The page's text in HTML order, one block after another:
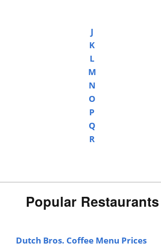
J
K
L
M
N
O
P
Q
R
Popular Restaurants
Dutch Bros. Coffee Menu Prices